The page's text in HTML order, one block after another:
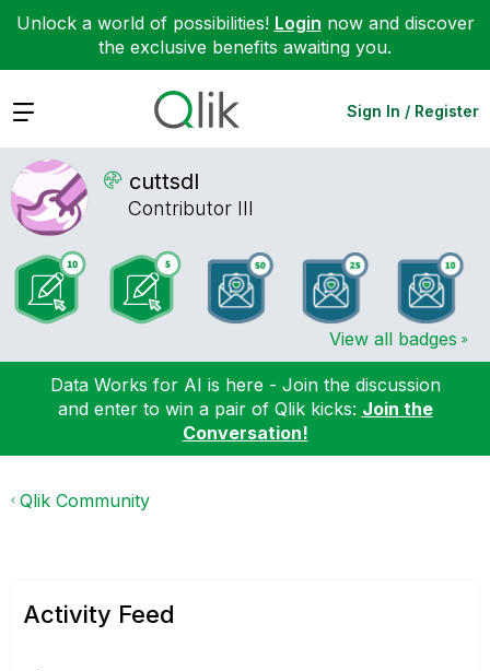
Unlock a world of possibilities! Login now and discover
the exclusive benefits awaiting you.
Expand Sign In / Register
cuttsdl
Contributor III
View all badges
Data Works for AI is here - Join the discussion
and enter to win a pair of Qlik kicks: Join the
Conversation!
Qlik Community
Activity Feed